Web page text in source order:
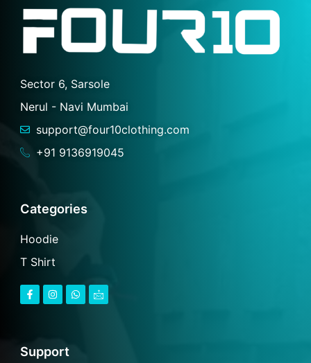
Sector 6, Sarsole
Nerul - Navi Mumbai
support@four10clothing.com
+91 9136919045
Categories
Hoodie
T Shirt
F
a
c
o
k
I
n
s
r
a
W
h
a
I
c
o
Support